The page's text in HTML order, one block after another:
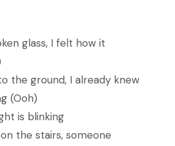
glass, I felt how it
the ground, I already knew
(Ooh)
is blinking
the stairs, someone